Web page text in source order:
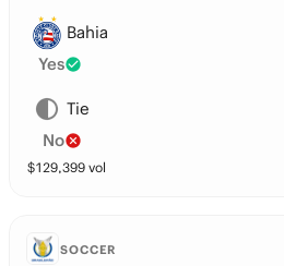
Bahia
Yes
Tie
No
$129,399 vol
SOCCER